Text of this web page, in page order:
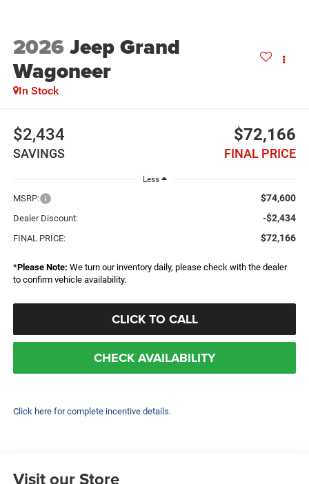
2026Jeep Grand
Wagoneer
In Stock
$2,434
SAVINGS
$72,166
FINAL PRICE
Less
MSRP: $74,600
Dealer Discount: -$2,434
FINAL PRICE: $72,166
*Please Note: We turn our inventory daily, please check with the dealer
to confirm vehicle availability.
CLICK TO CALL
CHECK AVAILABILITY
Click here for complete incentive details.
Visit our Store